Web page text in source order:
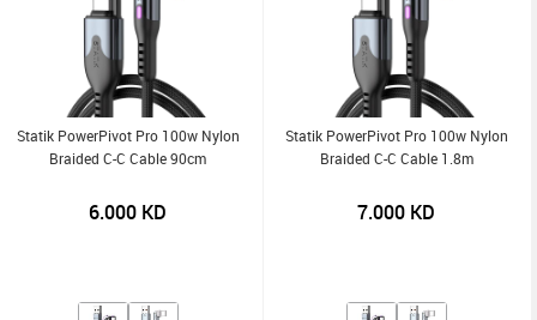
Statik PowerPivot Pro 100w Nylon
Braided C-C Cable 90cm
6.000 KD
Statik PowerPivot Pro 100w Nylon
Braided C-C Cable 1.8m
7.000 KD